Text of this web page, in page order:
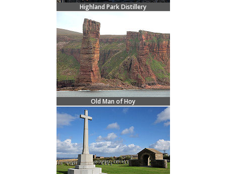
Highland Park Distillery
Old Man of Hoy